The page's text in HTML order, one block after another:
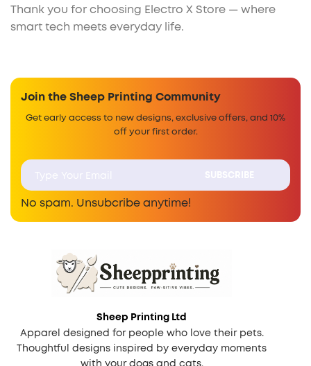
Thank you for choosing Electro X Store — where
smart tech meets everyday life.
Join the Sheep Printing Community
Get early access to new designs, exclusive offers, and 10%
off your first order.
No spam. Unsubcribe anytime!
Sheep Printing Ltd
Apparel designed for people who love their pets.
Thoughtful designs inspired by everyday moments